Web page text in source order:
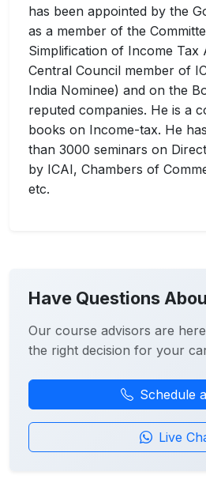
has been appointed by the
as a member of the
Simplification of Income Tax
Central Council member of
India Nominee) and on the
reputed companies. He is a
books on Income-tax. He
than 3000 seminars on
by ICAI, Chambers of
etc.
Have Questions
Our course advisors are
the right decision for your
Schedule
Live